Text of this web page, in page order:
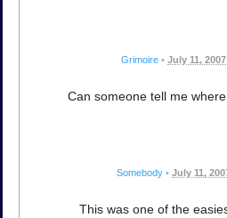
Grimoire • July 11,
Can someone tell me
Somebody • July 11,
This was one of the